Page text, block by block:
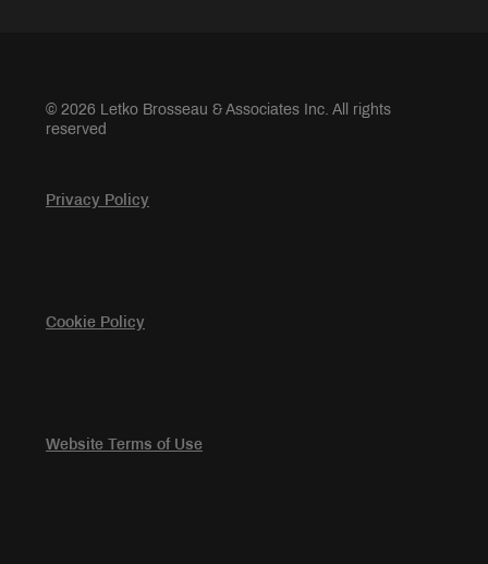
© 2026 Letko Brosseau & Associates Inc. All rights
reserved
Privacy Policy
Cookie Policy
Website Terms of Use